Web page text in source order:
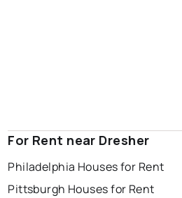
For Rent near Dresher
Philadelphia Houses for Rent
Pittsburgh Houses for Rent